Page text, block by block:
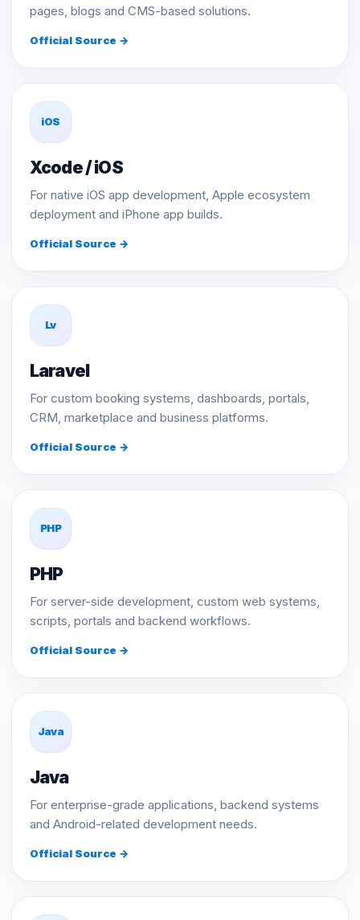
pages, blogs and CMS-based solutions.
Official Source →
iOS
Xcode / iOS
For native iOS app development, Apple ecosystem
deployment and iPhone app builds.
Official Source →
Lv
Laravel
For custom booking systems, dashboards, portals,
CRM, marketplace and business platforms.
Official Source →
PHP
PHP
For server-side development, custom web systems,
scripts, portals and backend workflows.
Official Source →
Java
Java
For enterprise-grade applications, backend systems
and Android-related development needs.
Official Source →